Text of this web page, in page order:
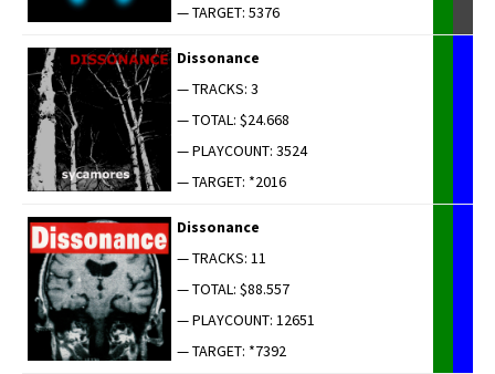
— TARGET: 5376
Dis­so­nance
— TRACKS: 3
— TOTAL: $24.668
— PLAYCOUNT: 3524
— TARGET: *2016
Dis­so­nance
— TRACKS: 11
— TOTAL: $88.557
— PLAYCOUNT: 12651
— TARGET: *7392